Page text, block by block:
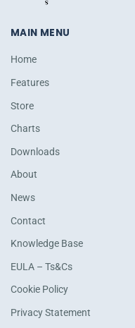
MAIN MENU
Home
Features
Store
Charts
Downloads
About
News
Contact
Knowledge Base
EULA – Ts&Cs
Cookie Policy
Privacy Statement